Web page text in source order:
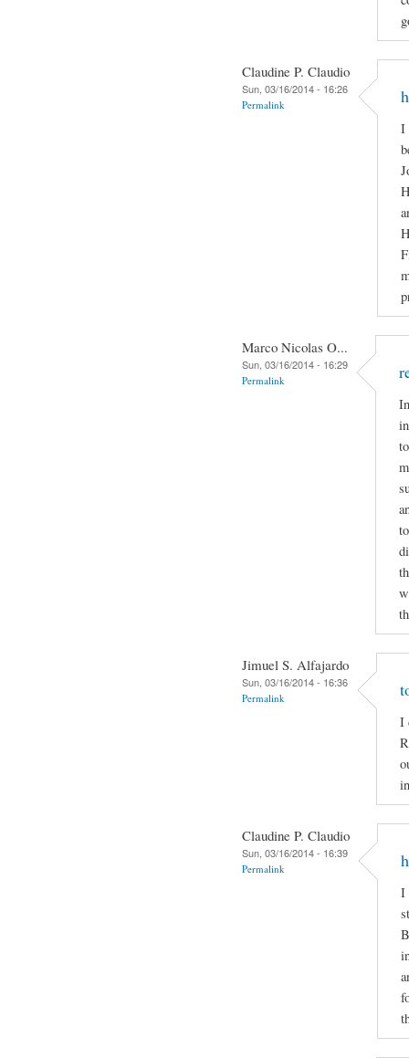
Claudine P. Claudio
Sun, 03/16/2014 - 16:26
Permalink
I
Marco Nicolas O...
Sun, 03/16/2014 - 16:29
Permalink
Jimuel S. Alfajardo
Sun, 03/16/2014 - 16:36
Permalink
I
Claudine P. Claudio
Sun, 03/16/2014 - 16:39
Permalink
I